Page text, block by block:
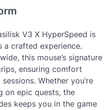
V3 X HyperSpeed is
a crafted experience.
this mouse’s signature
ensuring comfort
Whether you’re
on epic quests, the
keeps you in the game